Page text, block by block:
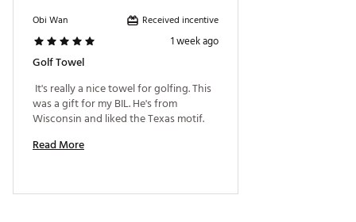
Obi Wan Received incentive
1 week ago
Golf Towel
It's really a nice towel for golfing. This
was a gift for my BIL. He's from
Read More